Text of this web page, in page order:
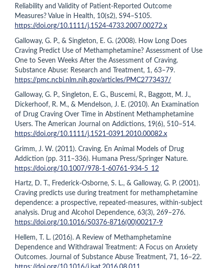
Reliability and Validity of Patient-Reported Outcome
Measures? Value in Health, 10(s2), S94–S105.
https://doi.org/10.1111/j.1524-4733.2007.00272.x
Galloway, G. P., & Singleton, E. G. (2008). How Long Does
Craving Predict Use of Methamphetamine? Assessment of Use
One to Seven Weeks After the Assessment of Craving.
Substance Abuse: Research and Treatment, 1, 63–79.
https://pmc.ncbi.nlm.nih.gov/articles/PMC2773437/
Galloway, G. P., Singleton, E. G., Buscemi, R., Baggott, M. J.,
Dickerhoof, R. M., & Mendelson, J. E. (2010). An Examination
of Drug Craving Over Time in Abstinent Methamphetamine
Users. The American Journal on Addictions, 19(6), 510–514.
https://doi.org/10.1111/j.1521-0391.2010.00082.x
Grimm, J. W. (2011). Craving. En Animal Models of Drug
Addiction (pp. 311–336). Humana Press/Springer Nature.
https://doi.org/10.1007/978-1-60761-934-5_12
Hartz, D. T., Frederick-Osborne, S. L., & Galloway, G. P. (2001).
Craving predicts use during treatment for methamphetamine
dependence: a prospective, repeated-measures, within-subject
analysis. Drug and Alcohol Dependence, 63(3), 269–276.
https://doi.org/10.1016/S0376-8716(00)00217-9
Hellem, T. L. (2016). A Review of Methamphetamine
Dependence and Withdrawal Treatment: A Focus on Anxiety
Outcomes. Journal of Substance Abuse Treatment, 71, 16–22.